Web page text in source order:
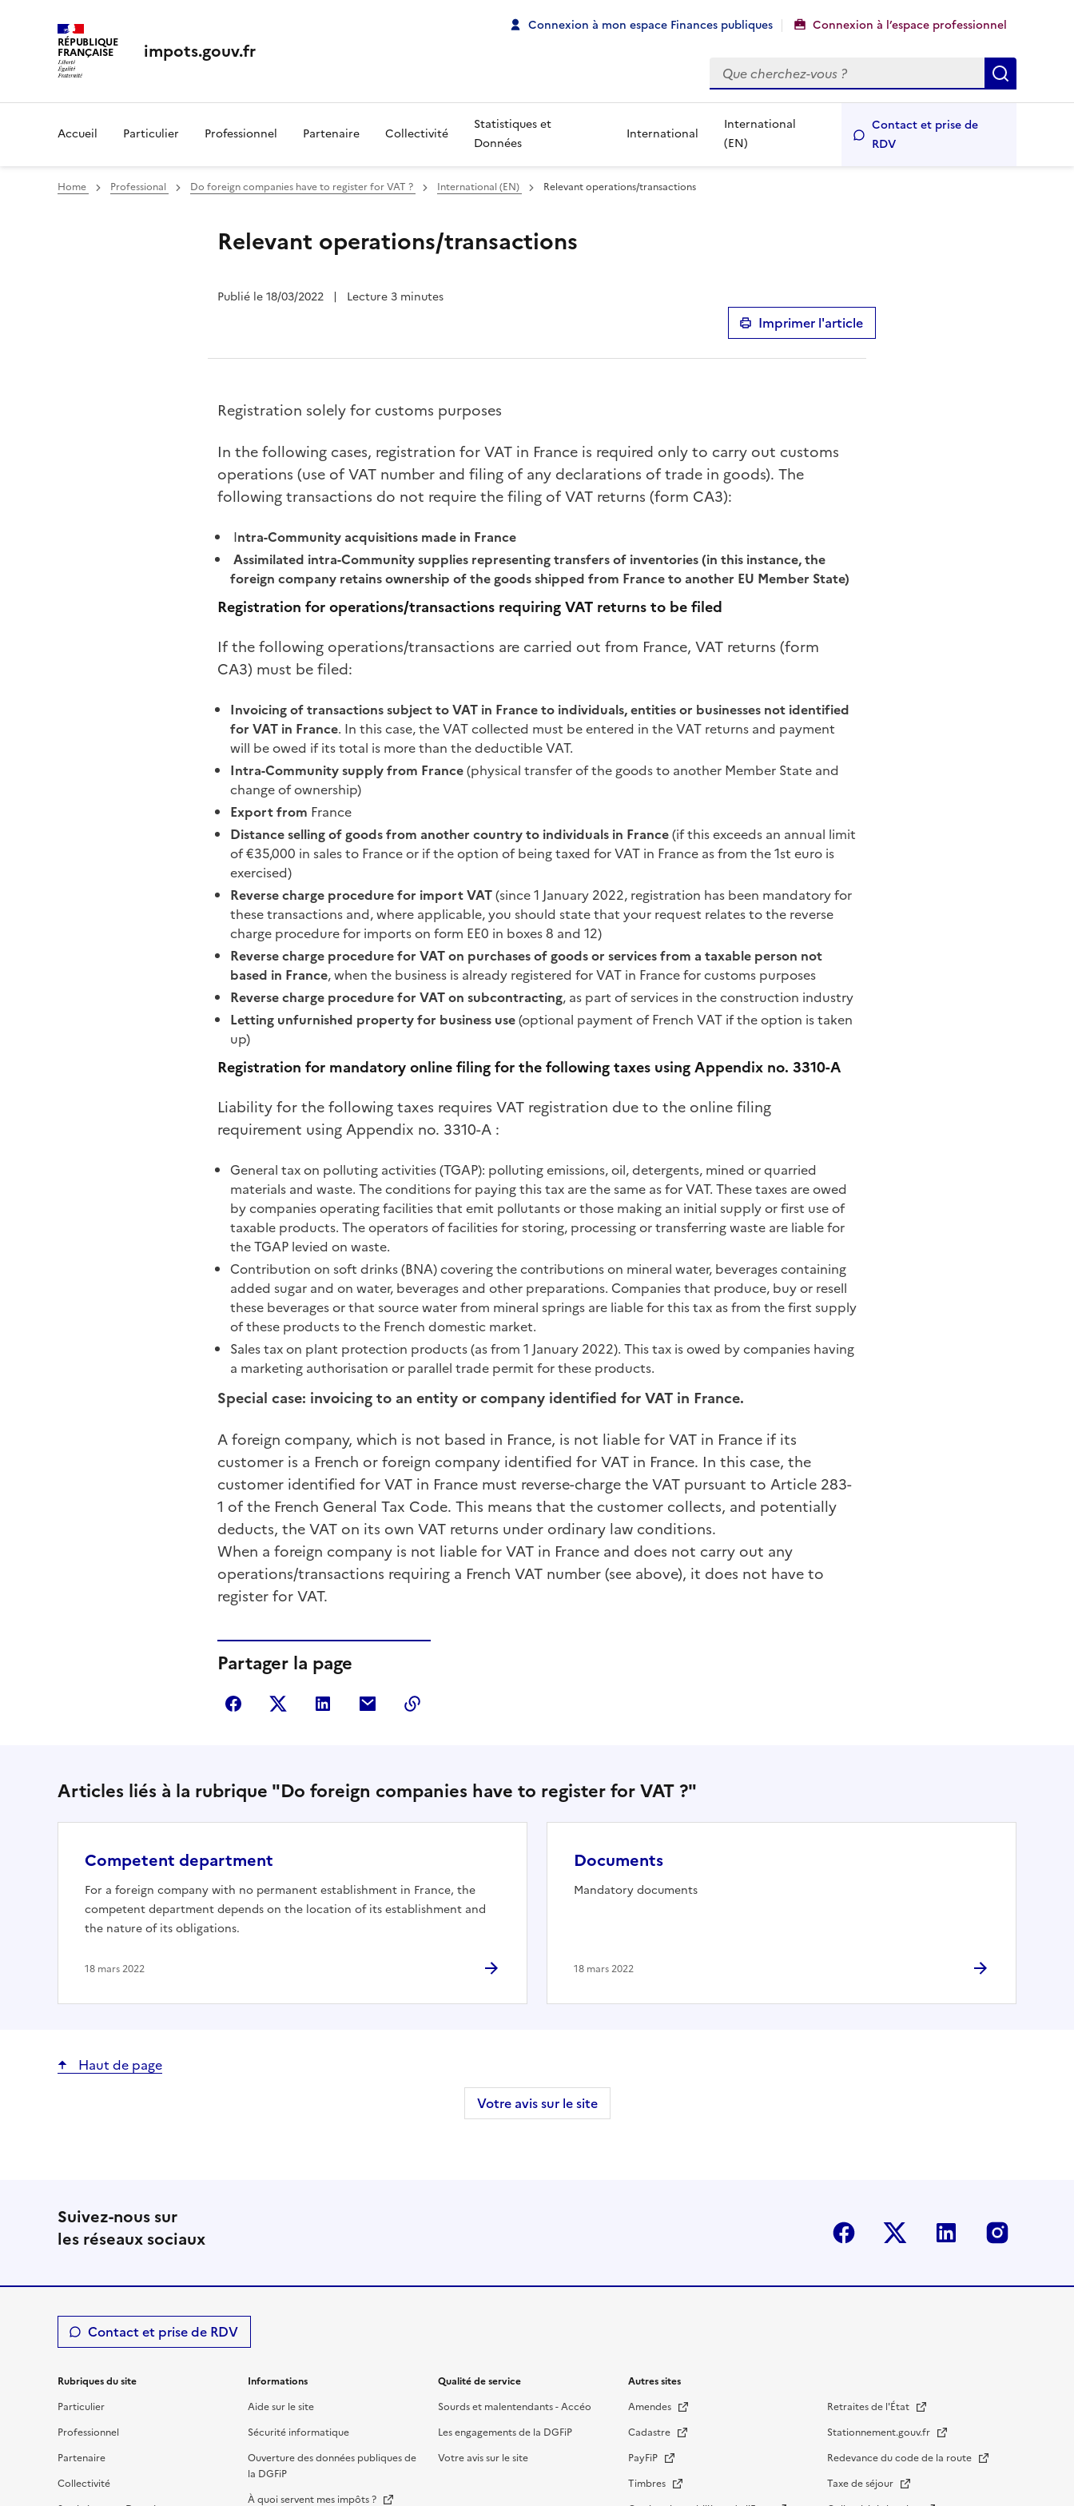
RÉPUBLIQUE
FRANÇAISE impots.gouv.fr
Connexion à mon espace Finances publiques Connexion à l’espace professionnel
Rechercher
Accueil Particulier Professionnel Partenaire Collectivité
Statistiques et
Données
International
International
(EN)
Contact et prise de
RDV
Home Professional Do foreign companies have to register for VAT ? International (EN) Relevant operations/transactions
Relevant operations/transactions
Publié le 18/03/2022 | Lecture 3 minutes
Imprimer l'article
Registration solely for customs purposes
In the following cases, registration for VAT in France is required only to carry out customs
operations (use of VAT number and filing of any declarations of trade in goods). The
following transactions do not require the filing of VAT returns (form CA3):
Intra-Community acquisitions made in France
Assimilated intra-Community supplies representing transfers of inventories (in this instance, the
foreign company retains ownership of the goods shipped from France to another EU Member State)
Registration for operations/transactions requiring VAT returns to be filed
If the following operations/transactions are carried out from France, VAT returns (form
CA3) must be filed:
Invoicing of transactions subject to VAT in France to individuals, entities or businesses not identified
for VAT in France. In this case, the VAT collected must be entered in the VAT returns and payment
will be owed if its total is more than the deductible VAT.
Intra-Community supply from France(physical transfer of the goods to another Member State and
change of ownership)
Export from France
Distance selling of goods from another country to individuals in France(if this exceeds an annual limit
of €35,000 in sales to France or if the option of being taxed for VAT in France as from the 1st euro is
exercised)
Reverse charge procedure for import VAT(since 1 January 2022, registration has been mandatory for
these transactions and, where applicable, you should state that your request relates to the reverse
charge procedure for imports on form EE0 in boxes 8 and 12)
Reverse charge procedure for VAT on purchases of goods or services from a taxable person not
based in France, when the business is already registered for VAT in France for customs purposes
Reverse charge procedure for VAT on subcontracting, as part of services in the construction industry
Letting unfurnished property for business use(optional payment of French VAT if the option is taken
up)
Registration for mandatory online filing for the following taxes using Appendix no. 3310-A
Liability for the following taxes requires VAT registration due to the online filing
requirement using Appendix no. 3310-A :
General tax on polluting activities (TGAP): polluting emissions, oil, detergents, mined or quarried
materials and waste. The conditions for paying this tax are the same as for VAT. These taxes are owed
by companies operating facilities that emit pollutants or those making an initial supply or first use of
taxable products. The operators of facilities for storing, processing or transferring waste are liable for
the TGAP levied on waste.
Contribution on soft drinks (BNA) covering the contributions on mineral water, beverages containing
added sugar and on water, beverages and other preparations. Companies that produce, buy or resell
these beverages or that source water from mineral springs are liable for this tax as from the first supply
of these products to the French domestic market.
Sales tax on plant protection products (as from 1 January 2022). This tax is owed by companies having
a marketing authorisation or parallel trade permit for these products.
Special case: invoicing to an entity or company identified for VAT in France.
A foreign company, which is not based in France, is not liable for VAT in France if its
customer is a French or foreign company identified for VAT in France. In this case, the
customer identified for VAT in France must reverse-charge the VAT pursuant to Article 283-
1 of the French General Tax Code. This means that the customer collects, and potentially
deducts, the VAT on its own VAT returns under ordinary law conditions.
When a foreign company is not liable for VAT in France and does not carry out any
operations/transactions requiring a French VAT number (see above), it does not have to
register for VAT.
Partager la page
Partager sur Facebook
Partager sur Twitter
Partager sur LinkedIn
Partager par courriel
Articles liés à la rubrique "Do foreign companies have to register for VAT ?"
Competent department
For a foreign company with no permanent establishment in France, the
competent department depends on the location of its establishment and
the nature of its obligations.
18 mars 2022
Documents
Mandatory documents
18 mars 2022
Haut de page
Votre avis sur le site
Suivez-nous sur
les réseaux sociaux
Facebook Twitter-X Linkedin
Contact et prise de RDV
Rubriques du site
Particulier
Professionnel
Partenaire
Collectivité
Informations
Aide sur le site
Sécurité informatique
Ouverture des données publiques de
la DGFiP
À quoi servent mes impôts ?
Qualité de service
Sourds et malentendants - Accéo
Les engagements de la DGFiP
Votre avis sur le site
Autres sites
Amendes
Cadastre
PayFiP
Timbres
Retraites de l'État
Stationnement.gouv.fr
Redevance du code de la route
Taxe de séjour